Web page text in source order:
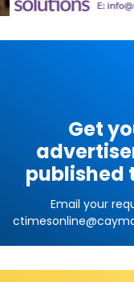
Get
published
Email your